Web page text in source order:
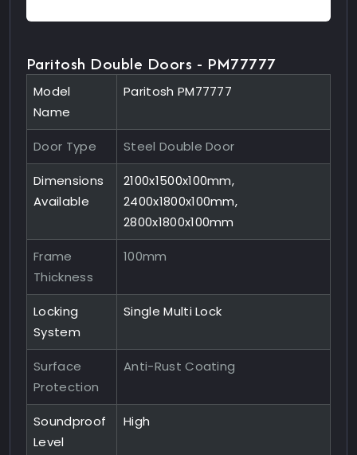
Paritosh Double Doors - PM77777
Model
Name
Paritosh PM77777
Door Type Steel Double Door
Dimensions
Available
2100x1500x100mm,
2400x1800x100mm,
2800x1800x100mm
Frame
Thickness
100mm
Locking
System
Single Multi Lock
Surface
Protection
Anti-Rust Coating
Soundproof
Level
High